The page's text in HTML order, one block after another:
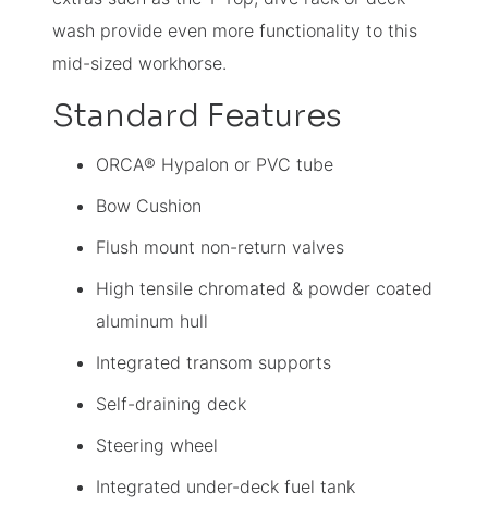
wash provide even more functionality to this
mid-sized workhorse.
Standard Features
ORCA® Hypalon or PVC tube
Bow Cushion
Flush mount non-return valves
High tensile chromated & powder coated
aluminum hull
Integrated transom supports
Self-draining deck
Steering wheel
Integrated under-deck fuel tank